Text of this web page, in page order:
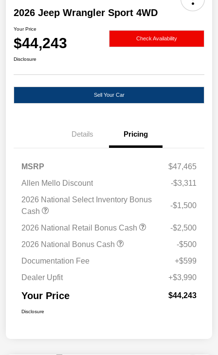
2026 Jeep Wrangler Sport 4WD
Your Price
$44,243 Check Availability
Disclosure
Sell Your Car
Details Pricing
MSRP
$47,465
Allen Mello Discount
-$3,311
2026 National Select Inventory Bonus
Cash
-$1,500
2026 National Retail Bonus Cash
-$2,500
2026 National Bonus Cash
-$500
Documentation Fee
+$599
Dealer Upfit
+$3,990
Your Price $44,243
Disclosure